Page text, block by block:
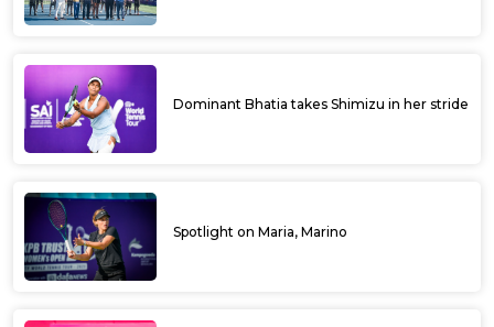
Dominant Bhatia takes Shimizu in her stride
Spotlight on Maria, Marino